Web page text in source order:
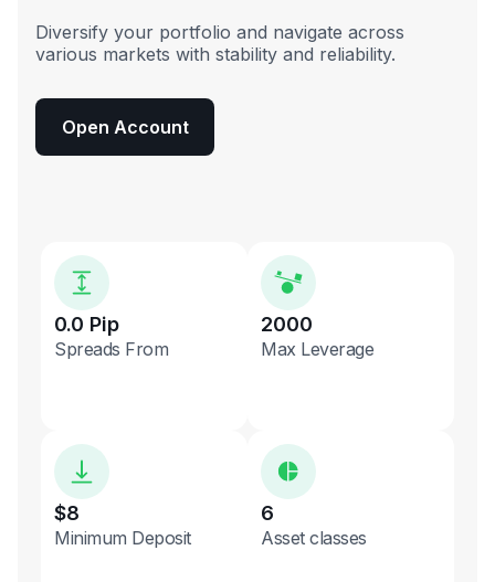
Diversify your portfolio and navigate across
various markets with stability and reliability.
Open Account
0.0 Pip
Spreads From
2000
Max Leverage
$8
Minimum Deposit
6
Asset classes